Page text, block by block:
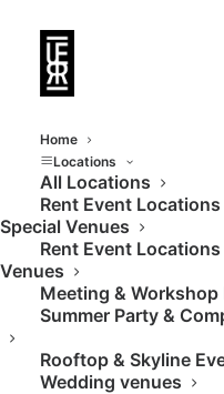
Home
Locations
All Locations
Rent Event
Special Venues
Rent Event
Venues
Meeting &
Summer Party &
Rooftop & Skyline
Wedding venues
Dreamlike
location
terrace